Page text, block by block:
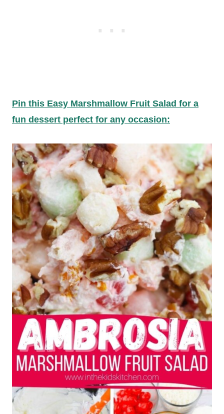
Pin this Easy Marshmallow Fruit Salad for a
fun dessert perfect for any occasion: